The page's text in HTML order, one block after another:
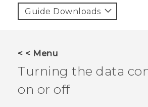
VIVE
VIVERSE
APPS
Guide Downloads
< < Menu
Turning the data
on or off